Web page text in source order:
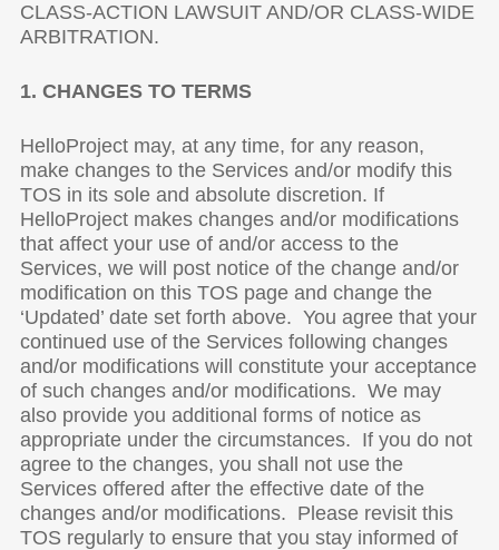
CLASS-ACTION LAWSUIT AND/OR CLASS-WIDE
ARBITRATION.
1. CHANGES TO TERMS
HelloProject may, at any time, for any reason,
make changes to the Services and/or modify this
TOS in its sole and absolute discretion. If
HelloProject makes changes and/or modifications
that affect your use of and/or access to the
Services, we will post notice of the change and/or
modification on this TOS page and change the
‘Updated’ date set forth above. You agree that your
continued use of the Services following changes
and/or modifications will constitute your acceptance
of such changes and/or modifications. We may
also provide you additional forms of notice as
appropriate under the circumstances. If you do not
agree to the changes, you shall not use the
Services offered after the effective date of the
changes and/or modifications. Please revisit this
TOS regularly to ensure that you stay informed of